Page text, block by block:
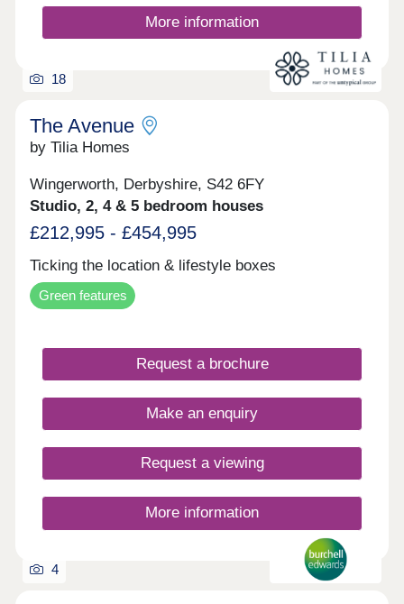
More information
18
The Avenue
by Tilia Homes
Wingerworth, Derbyshire, S42 6FY
Studio, 2, 4 & 5 bedroom houses
£212,995 - £454,995
Ticking the location & lifestyle boxes
Green features
Request a brochure
Make an enquiry
Request a viewing
More information
4